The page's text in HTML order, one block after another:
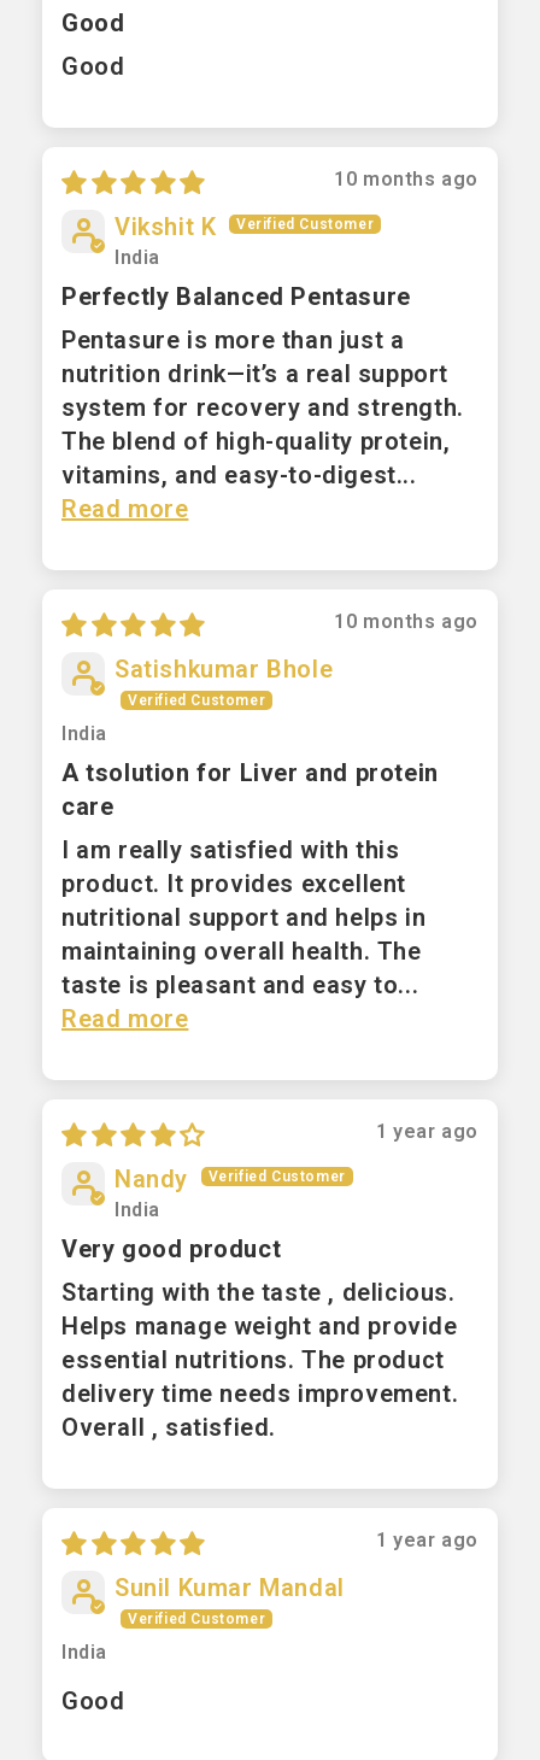
Good
Good
10 months ago
Vikshit K
India
Perfectly Balanced Pentasure
Pentasure is more than just a
nutrition drink—it’s a real support
system for recovery and strength.
The blend of high-quality protein,
vitamins, and easy-to-digest...
Read more
10 months ago
Satishkumar Bhole
India
A tsolution for Liver and protein
care
I am really satisfied with this
product. It provides excellent
nutritional support and helps in
maintaining overall health. The
taste is pleasant and easy to...
Read more
1 year ago
Nandy
India
Very good product
Starting with the taste , delicious.
Helps manage weight and provide
essential nutritions. The product
delivery time needs improvement.
Overall , satisfied.
1 year ago
Sunil Kumar Mandal
India
Good